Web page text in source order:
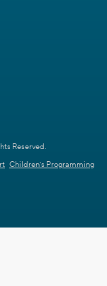
Reserved.
Children's Programming